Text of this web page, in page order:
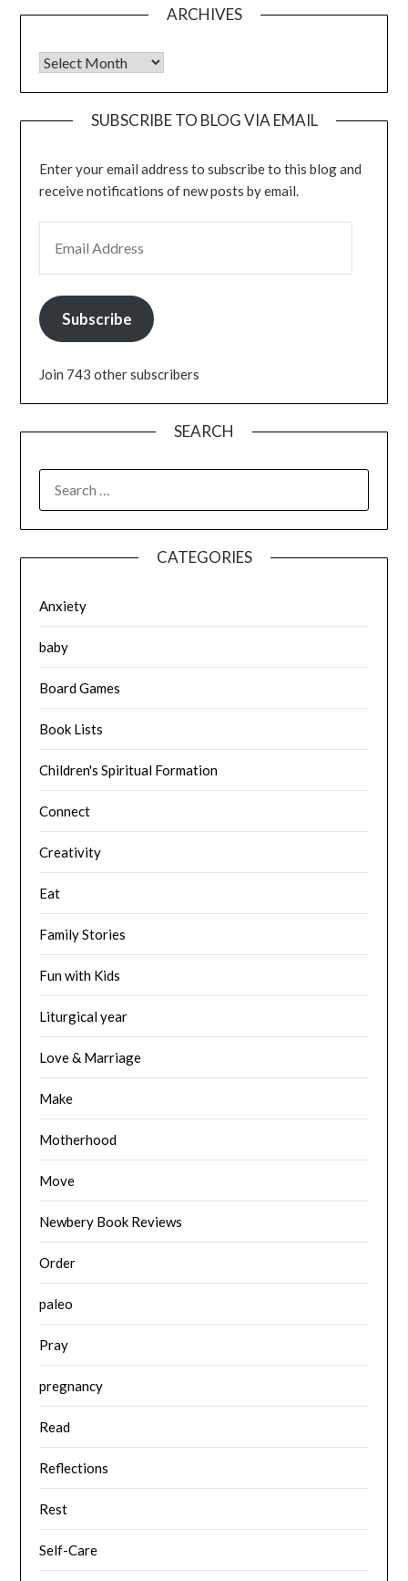
ARCHIVES
Archives
SUBSCRIBE TO BLOG VIA EMAIL
Enter your email address to subscribe to this blog and
receive notifications of new posts by email.
Subscribe
Join 743 other subscribers
SEARCH
FOR:
CATEGORIES
Anxiety
baby
Board Games
Book Lists
Children's Spiritual Formation
Connect
Creativity
Eat
Family Stories
Fun with Kids
Liturgical year
Love & Marriage
Make
Motherhood
Move
Newbery Book Reviews
Order
paleo
Pray
pregnancy
Read
Reflections
Rest
Self-Care